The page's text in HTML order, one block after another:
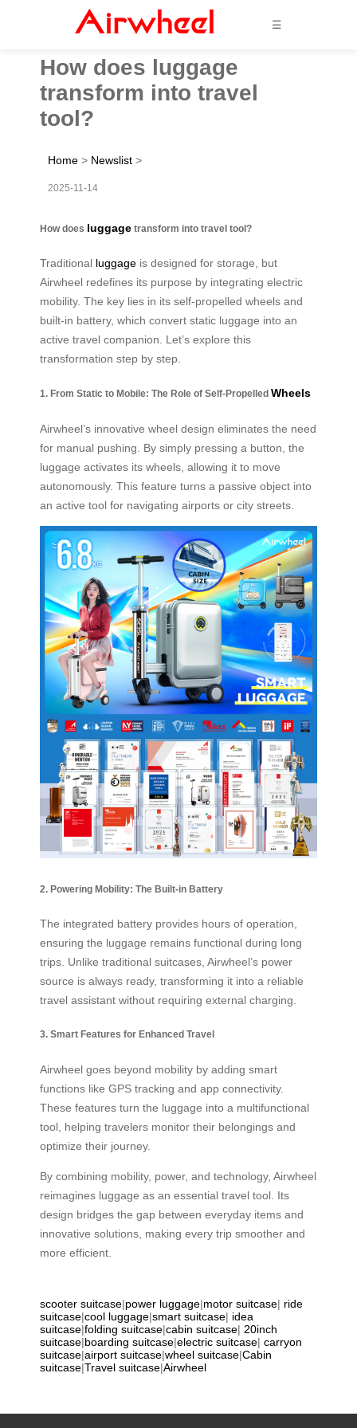
☰
How does luggage
transform into travel
tool?
Home > Newslist >
2025-11-14
How does luggage transform into travel tool?
Traditional luggage is designed for storage, but
Airwheel redefines its purpose by integrating electric
mobility. The key lies in its self-propelled wheels and
built-in battery, which convert static luggage into an
active travel companion. Let’s explore this
transformation step by step.
1. From Static to Mobile: The Role of Self-Propelled Wheels
Airwheel’s innovative wheel design eliminates the need
for manual pushing. By simply pressing a button, the
luggage activates its wheels, allowing it to move
autonomously. This feature turns a passive object into
an active tool for navigating airports or city streets.
2. Powering Mobility: The Built-in Battery
The integrated battery provides hours of operation,
ensuring the luggage remains functional during long
trips. Unlike traditional suitcases, Airwheel’s power
source is always ready, transforming it into a reliable
travel assistant without requiring external charging.
3. Smart Features for Enhanced Travel
Airwheel goes beyond mobility by adding smart
functions like GPS tracking and app connectivity.
These features turn the luggage into a multifunctional
tool, helping travelers monitor their belongings and
optimize their journey.
By combining mobility, power, and technology, Airwheel
reimagines luggage as an essential travel tool. Its
design bridges the gap between everyday items and
innovative solutions, making every trip smoother and
more efficient.
scooter suitcase|power luggage|motor suitcase| ride
suitcase|cool luggage|smart suitcase| idea
suitcase|folding suitcase|cabin suitcase| 20inch
suitcase|boarding suitcase|electric suitcase| carryon
suitcase|airport suitcase|wheel suitcase|Cabin
suitcase|Travel suitcase|Airwheel